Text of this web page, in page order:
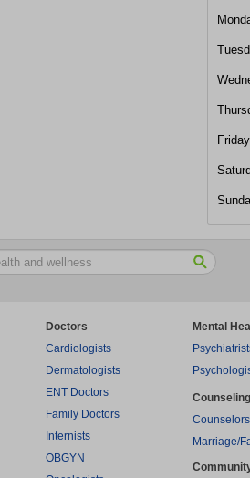
Doctors
Cardiologists
Dermatologists
ENT Doctors
Family Doctors
Internists
OBGYN
Mental
Counseling
Counselors
Marriage/